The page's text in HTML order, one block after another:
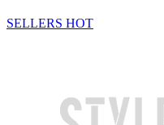
SELLERS HOT